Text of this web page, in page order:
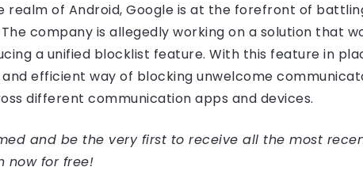
realm of Android, Google is at the forefront of
company is allegedly working on a solution that
a unified blocklist feature. With this feature in
efficient way of blocking unwelcome
different communication apps and devices.
and be the very first to receive all the most
now for free!